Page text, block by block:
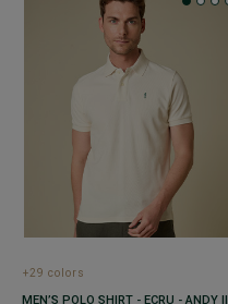
+29 colors
MEN’S POLO SHIRT - ECRU - ANDY II